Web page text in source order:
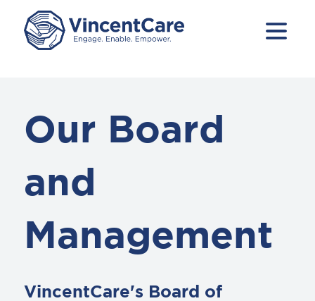
Our Board
and
Management
VincentCare's Board of